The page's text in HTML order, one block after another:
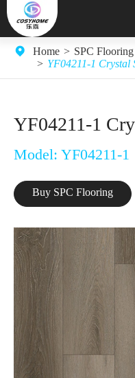
Home SPC Flooring
YF04211-1 Crystal
YF04211-1
Model: YF04211-1
Buy SPC Flooring